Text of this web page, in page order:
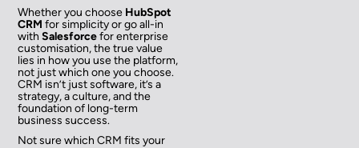
Whether you choose HubSpot
CRM for simplicity or go all-in
withSalesforcefor enterprise
customisation, the true value
lies in how you use the platform,
not just which one you choose.
CRM isn’t just software, it’s a
strategy, a culture, and the
foundation of long-term
business success.
Not sure which CRM fits your